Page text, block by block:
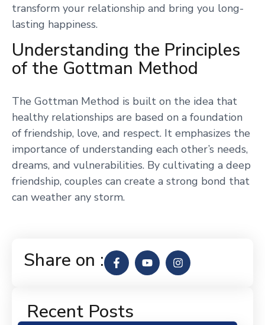
Recent Posts
transform your relationship and bring you long-
lasting happiness.
Understanding the Principles
of the Gottman Method
The Gottman Method is built on the idea that
healthy relationships are based on a foundation
of friendship, love, and respect. It emphasizes the
importance of understanding each other’s needs,
dreams, and vulnerabilities. By cultivating a deep
friendship, couples can create a strong bond that
can weather any storm.
Share on :